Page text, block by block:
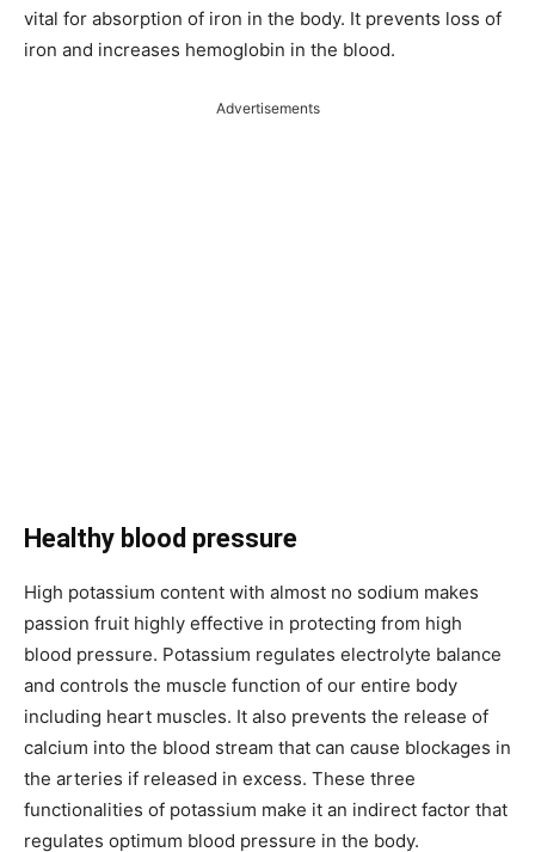
vital for absorption of iron in the body. It prevents loss of
iron and increases hemoglobin in the blood.
Advertisements
Healthy blood pressure
High potassium content with almost no sodium makes
passion fruit highly effective in protecting from high
blood pressure. Potassium regulates electrolyte balance
and controls the muscle function of our entire body
including heart muscles. It also prevents the release of
calcium into the blood stream that can cause blockages in
the arteries if released in excess. These three
functionalities of potassium make it an indirect factor that
regulates optimum blood pressure in the body.